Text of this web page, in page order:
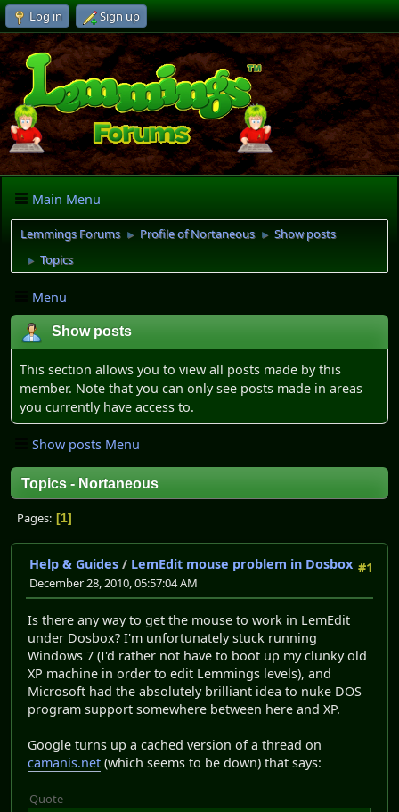
Log in Sign up
Main Menu
Lemmings Forums ► Profile of Nortaneous ► Show posts
► Topics
Menu
Show posts
This section allows you to view all posts made by this
member. Note that you can only see posts made in areas
you currently have access to.
Show posts Menu
Topics - Nortaneous
Pages 1
#1
Help & Guides / LemEdit mouse problem in Dosbox
December 28, 2010, 05:57:04 AM
Is there any way to get the mouse to work in LemEdit
under Dosbox? I'm unfortunately stuck running
Windows 7 (I'd rather not have to boot up my clunky old
XP machine in order to edit Lemmings levels), and
Microsoft had the absolutely brilliant idea to nuke DOS
program support somewhere between here and XP.
Google turns up a cached version of a thread on
camanis.net (which seems to be down) that says:
Quote